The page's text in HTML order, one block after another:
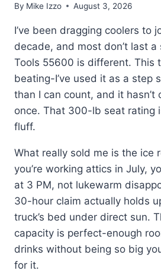
By Mike Izzo August 3, 2026
I’ve been dragging coolers to
decade, and most don’t last a
Tools 55600 is different. This
beating-I’ve used it as a step
than I can count, and it hasn’t
once. That 300-lb seat rating
fluff.
What really sold me is the ice
you’re working attics in July,
at 3 PM, not lukewarm
30-hour claim actually holds
truck’s bed under direct sun.
capacity is perfect-enough
drinks without being so big
for it.